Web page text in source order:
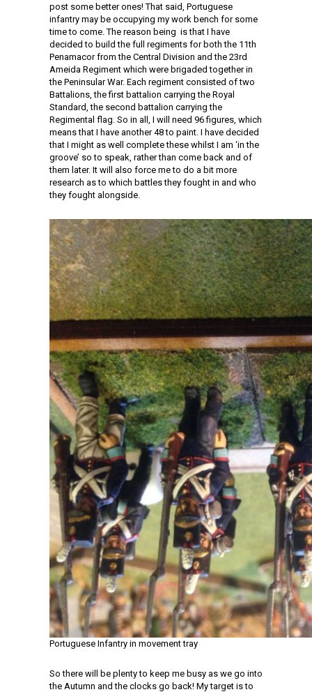
post some better ones! That said, Portuguese
infantry may be occupying my work bench for some
time to come. The reason being is that I have
decided to build the full regiments for both the 11th
Penamacor from the Central Division and the 23rd
Ameida Regiment which were brigaded together in
the Peninsular War. Each regiment consisted of two
Battalions, the first battalion carrying the Royal
Standard, the second battalion carrying the
Regimental flag. So in all, I will need 96 figures, which
means that I have another 48 to paint. I have decided
that I might as well complete these whilst I am ‘in the
groove’ so to speak, rather than come back and of
them later. It will also force me to do a bit more
research as to which battles they fought in and who
they fought alongside.
Portuguese Infantry in movement tray
So there will be plenty to keep me busy as we go into
the Autumn and the clocks go back! My target is to